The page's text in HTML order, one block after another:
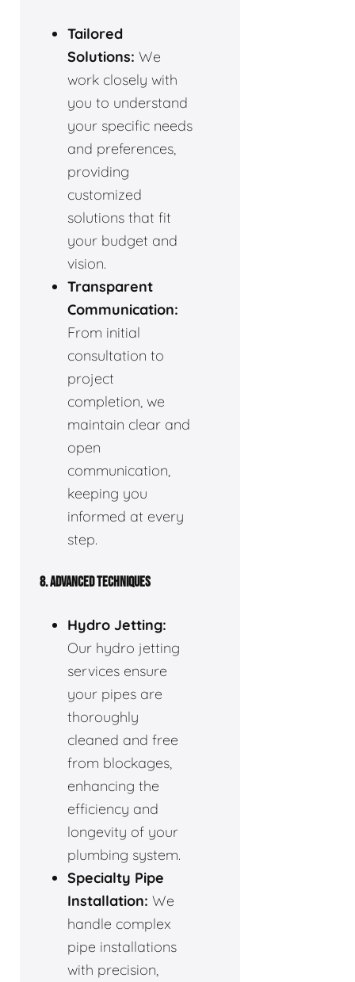
Tailored
Solutions: We
work closely with
you to understand
your specific needs
and preferences,
providing
customized
solutions that fit
your budget and
vision.
Transparent
Communication:
From initial
consultation to
project
completion, we
maintain clear and
open
communication,
keeping you
informed at every
step.
8. ADVANCED TECHNIQUES
Hydro Jetting:
Our hydro jetting
services ensure
your pipes are
thoroughly
cleaned and free
from blockages,
enhancing the
efficiency and
longevity of your
plumbing system.
Specialty Pipe
Installation: We
handle complex
pipe installations
with precision,